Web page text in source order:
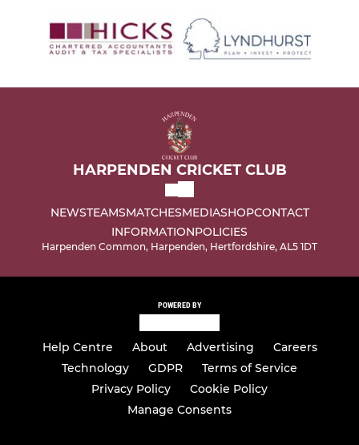
HARPENDEN CRICKET CLUB
NEWSTEAMSMATCHESMEDIASHOPCONTACT
INFORMATIONPOLICIES
Harpenden Common, Harpenden, Hertfordshire, AL5 1DT
POWERED BY
Help Centre About Advertising
Careers
Technology
GDPR
Terms of Service
Privacy Policy
Cookie Policy
Manage Consents